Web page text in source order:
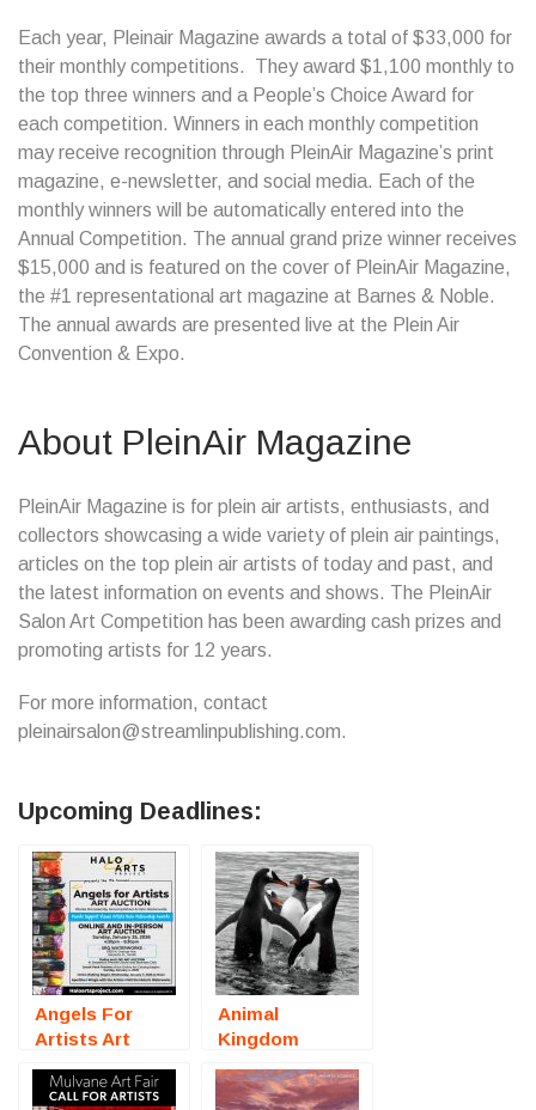
Each year, Pleinair Magazine awards a total of $33,000 for
their monthly competitions. They award $1,100 monthly to
the top three winners and a People’s Choice Award for
each competition. Winners in each monthly competition
may receive recognition through PleinAir Magazine’s print
magazine, e-newsletter, and social media. Each of the
monthly winners will be automatically entered into the
Annual Competition. The annual grand prize winner receives
$15,000 and is featured on the cover of PleinAir Magazine,
the #1 representational art magazine at Barnes & Noble.
The annual awards are presented live at the Plein Air
Convention & Expo.
About PleinAir Magazine
PleinAir Magazine is for plein air artists, enthusiasts, and
collectors showcasing a wide variety of plein air paintings,
articles on the top plein air artists of today and past, and
the latest information on events and shows. The PleinAir
Salon Art Competition has been awarding cash prizes and
promoting artists for 12 years.
For more information, contact
pleinairsalon@streamlinpublishing.com.
Upcoming Deadlines:
Angels For
Artists Art
(Sarasota, FL)
Animal
Kingdom
Photography